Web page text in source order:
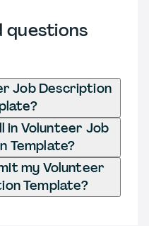
questions
Job Description
in Volunteer Job
Template?
my Volunteer
Template?